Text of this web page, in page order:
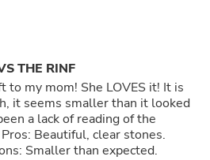
THE RINF
to my mom! She LOVES it! It is
it seems smaller than it looked
a lack of reading of the
description on my part. Pros: Beautiful, clear stones.
shiny silver. Cons: Smaller than expected.